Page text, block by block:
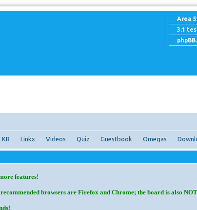
Area
3.1
KB Linkx Videos Quiz Guestbook Omegas
features!
browsers are Firefox and Chrome; the board is also